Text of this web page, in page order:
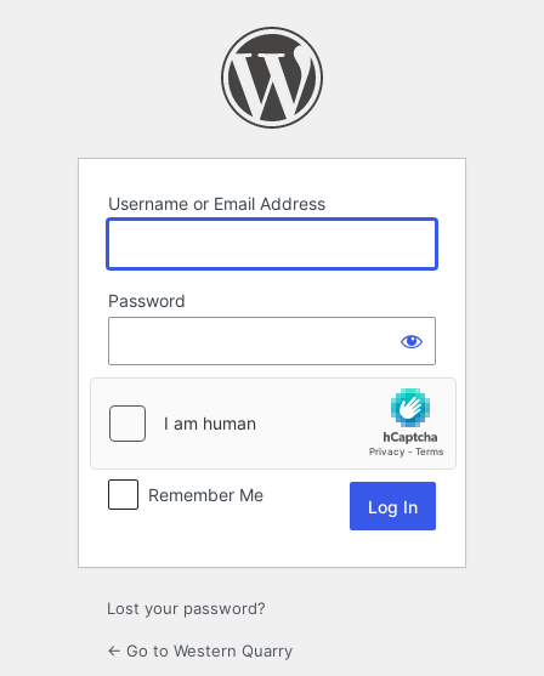
Username or Email Address
Password
Remember Me
Lost your password?
← Go to Western Quarry